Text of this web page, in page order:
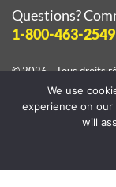
Questions?
1-800-463-2549
© 2026 - Tous droits
View theprivacy policy
We use
experience on
will